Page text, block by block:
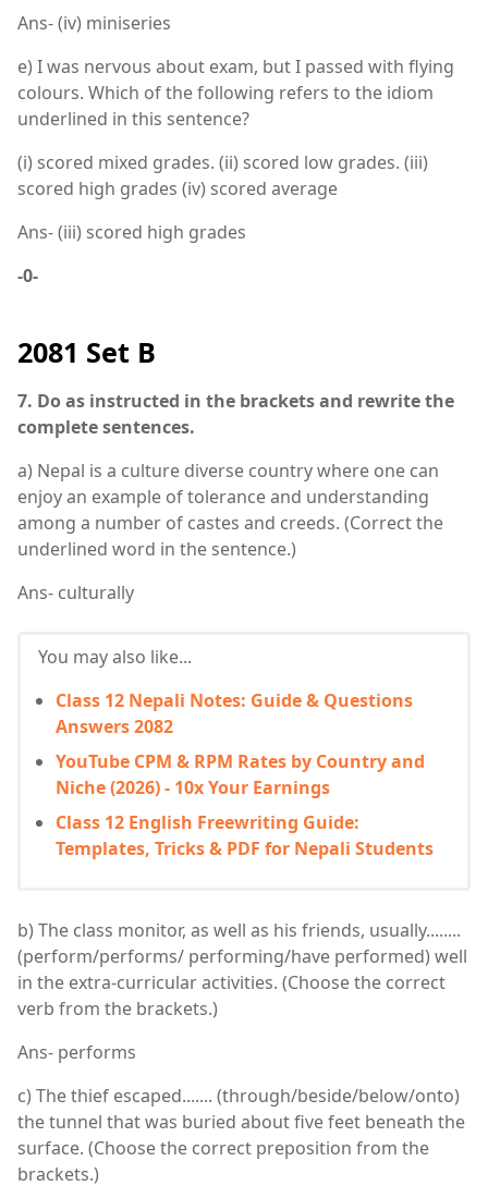
Ans- (iv) miniseries
e) I was nervous about exam, but I passed with flying
colours. Which of the following refers to the idiom
underlined in this sentence?
(i) scored mixed grades. (ii) scored low grades. (iii)
scored high grades (iv) scored average
Ans- (iii) scored high grades
-0-
2081 Set B
7. Do as instructed in the brackets and rewrite the
complete sentences.
a) Nepal is a culture diverse country where one can
enjoy an example of tolerance and understanding
among a number of castes and creeds. (Correct the
underlined word in the sentence.)
Ans- culturally
You may also like...
Class 12 Nepali Notes: Guide & Questions
Answers 2082
YouTube CPM & RPM Rates by Country and
Niche (2026) - 10x Your Earnings
Class 12 English Freewriting Guide:
Templates, Tricks & PDF for Nepali Students
b) The class monitor, as well as his friends, usually........
(perform/performs/ performing/have performed) well
in the extra-curricular activities. (Choose the correct
verb from the brackets.)
Ans- performs
c) The thief escaped....... (through/beside/below/onto)
the tunnel that was buried about five feet beneath the
surface. (Choose the correct preposition from the
brackets.)